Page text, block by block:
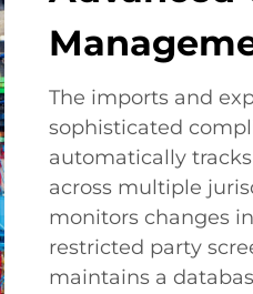
The imports and
sophisticated
automatically
across multiple
monitors changes
restricted party
maintains a